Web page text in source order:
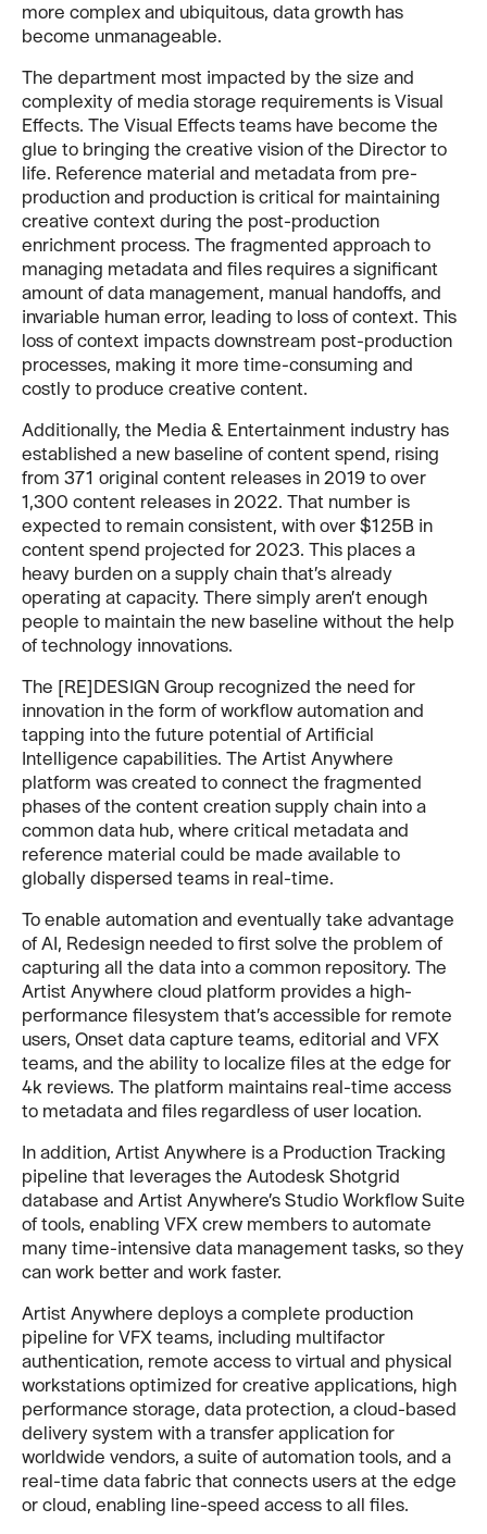
more complex and ubiquitous, data growth has
become unmanageable.
The department most impacted by the size and
complexity of media storage requirements is Visual
Effects. The Visual Effects teams have become the
glue to bringing the creative vision of the Director to
life. Reference material and metadata from pre-
production and production is critical for maintaining
creative context during the post-production
enrichment process. The fragmented approach to
managing metadata and files requires a significant
amount of data management, manual handoffs, and
invariable human error, leading to loss of context. This
loss of context impacts downstream post-production
processes, making it more time-consuming and
costly to produce creative content.
Additionally, the Media & Entertainment industry has
established a new baseline of content spend, rising
from 371 original content releases in 2019 to over
1,300 content releases in 2022. That number is
expected to remain consistent, with over $125B in
content spend projected for 2023. This places a
heavy burden on a supply chain that’s already
operating at capacity. There simply aren’t enough
people to maintain the new baseline without the help
of technology innovations.
The [RE]DESIGN Group recognized the need for
innovation in the form of workflow automation and
tapping into the future potential of Artificial
Intelligence capabilities. The Artist Anywhere
platform was created to connect the fragmented
phases of the content creation supply chain into a
common data hub, where critical metadata and
reference material could be made available to
globally dispersed teams in real-time.
To enable automation and eventually take advantage
of AI, Redesign needed to first solve the problem of
capturing all the data into a common repository. The
Artist Anywhere cloud platform provides a high-
performance filesystem that’s accessible for remote
users, Onset data capture teams, editorial and VFX
teams, and the ability to localize files at the edge for
4k reviews. The platform maintains real-time access
to metadata and files regardless of user location.
In addition, Artist Anywhere is a Production Tracking
pipeline that leverages the Autodesk Shotgrid
database and Artist Anywhere’s Studio Workflow Suite
of tools, enabling VFX crew members to automate
many time-intensive data management tasks, so they
can work better and work faster.
Artist Anywhere deploys a complete production
pipeline for VFX teams, including multifactor
authentication, remote access to virtual and physical
workstations optimized for creative applications, high
performance storage, data protection, a cloud-based
delivery system with a transfer application for
worldwide vendors, a suite of automation tools, and a
real-time data fabric that connects users at the edge
or cloud, enabling line-speed access to all files.